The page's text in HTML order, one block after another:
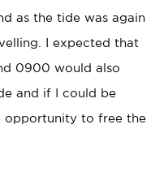
as the tide was again
I expected that
0900 would also
and if I could be
opportunity to free the